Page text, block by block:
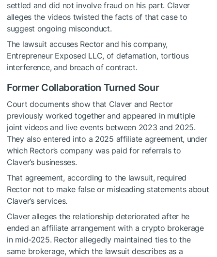
settled and did not involve fraud on his part. Claver
alleges the videos twisted the facts of that case to
suggest ongoing misconduct.
The lawsuit accuses Rector and his company,
Entrepreneur Exposed LLC, of defamation, tortious
interference, and breach of contract.
Former Collaboration Turned Sour
Court documents show that Claver and Rector
previously worked together and appeared in multiple
joint videos and live events between 2023 and 2025.
They also entered into a 2025 affiliate agreement, under
which Rector’s company was paid for referrals to
Claver’s businesses.
That agreement, according to the lawsuit, required
Rector not to make false or misleading statements about
Claver’s services.
Claver alleges the relationship deteriorated after he
ended an affiliate arrangement with a crypto brokerage
in mid-2025. Rector allegedly maintained ties to the
same brokerage, which the lawsuit describes as a